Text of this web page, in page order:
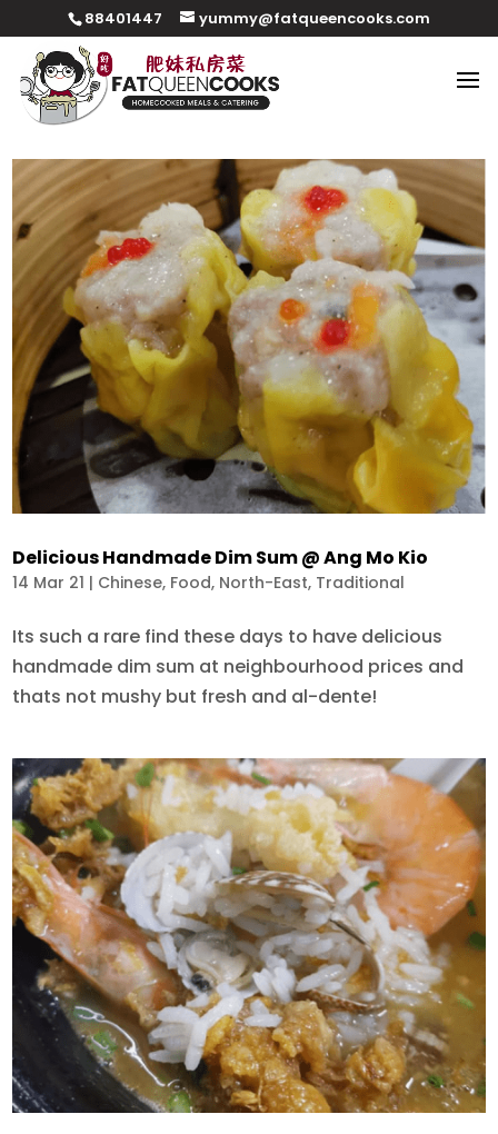
88401447 yummy@fatqueencooks.com
Delicious Handmade Dim Sum @ Ang Mo Kio
14 Mar 21 | Chinese, Food, North-East, Traditional
Its such a rare find these days to have delicious
handmade dim sum at neighbourhood prices and
thats not mushy but fresh and al-dente!